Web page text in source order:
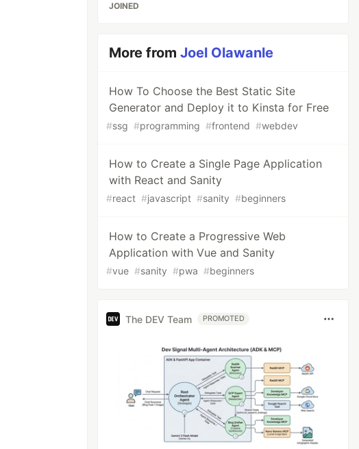
JOINED
More fromJoel Olawanle
How To Choose the Best Static Site
Generator and Deploy it to Kinsta for Free
#ssg #programming #frontend #webdev
How to Create a Single Page Application
with React and Sanity
#react #javascript #sanity #beginners
How to Create a Progressive Web
Application with Vue and Sanity
#vue #sanity #pwa #beginners
The DEV Team PROMOTED